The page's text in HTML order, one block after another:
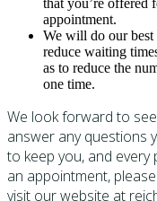
appointment.
We will do our best
reduce waiting
as to reduce the
one time.
We look forward to
answer any questions
to keep you, and every
an appointment,
visit our website at